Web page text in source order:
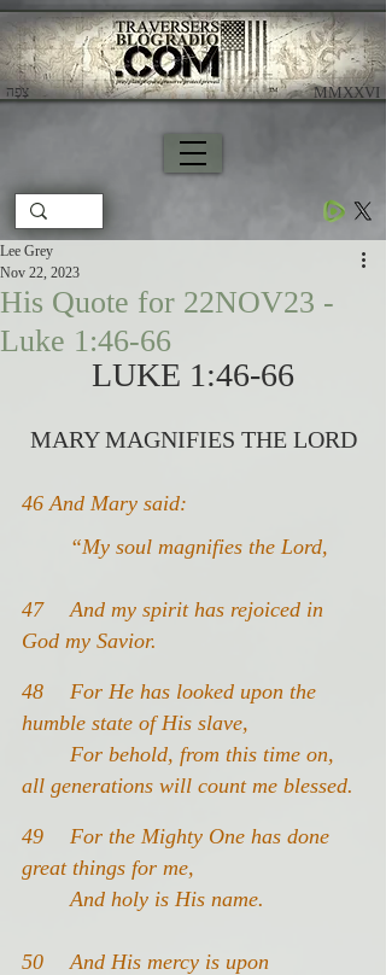
צָפָה ​ MMXXVI
His Quote for 22NOV23 -
Luke 1:46-66
Lee Grey
Nov 22, 2023
LUKE 1:46-66
MARY MAGNIFIES THE LORD
46 And Mary said:
	“My soul magnifies the Lord,
47 	And my spirit has rejoiced in
God my Savior.
48 	For He has looked upon the
humble state of His slave,
all generations will count me blessed.
49 	For the Mighty One has done
great things for me,
	And holy is His name.
50 	And His mercy is upon